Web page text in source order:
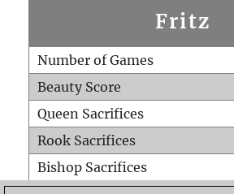
Fritz
Number of Games
Beauty Score
Queen Sacrifices
Rook Sacrifices
Bishop Sacrifices